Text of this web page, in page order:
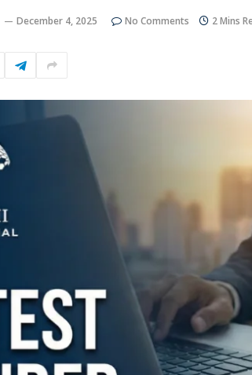
December 4, 2025 No Comments 2 Mins